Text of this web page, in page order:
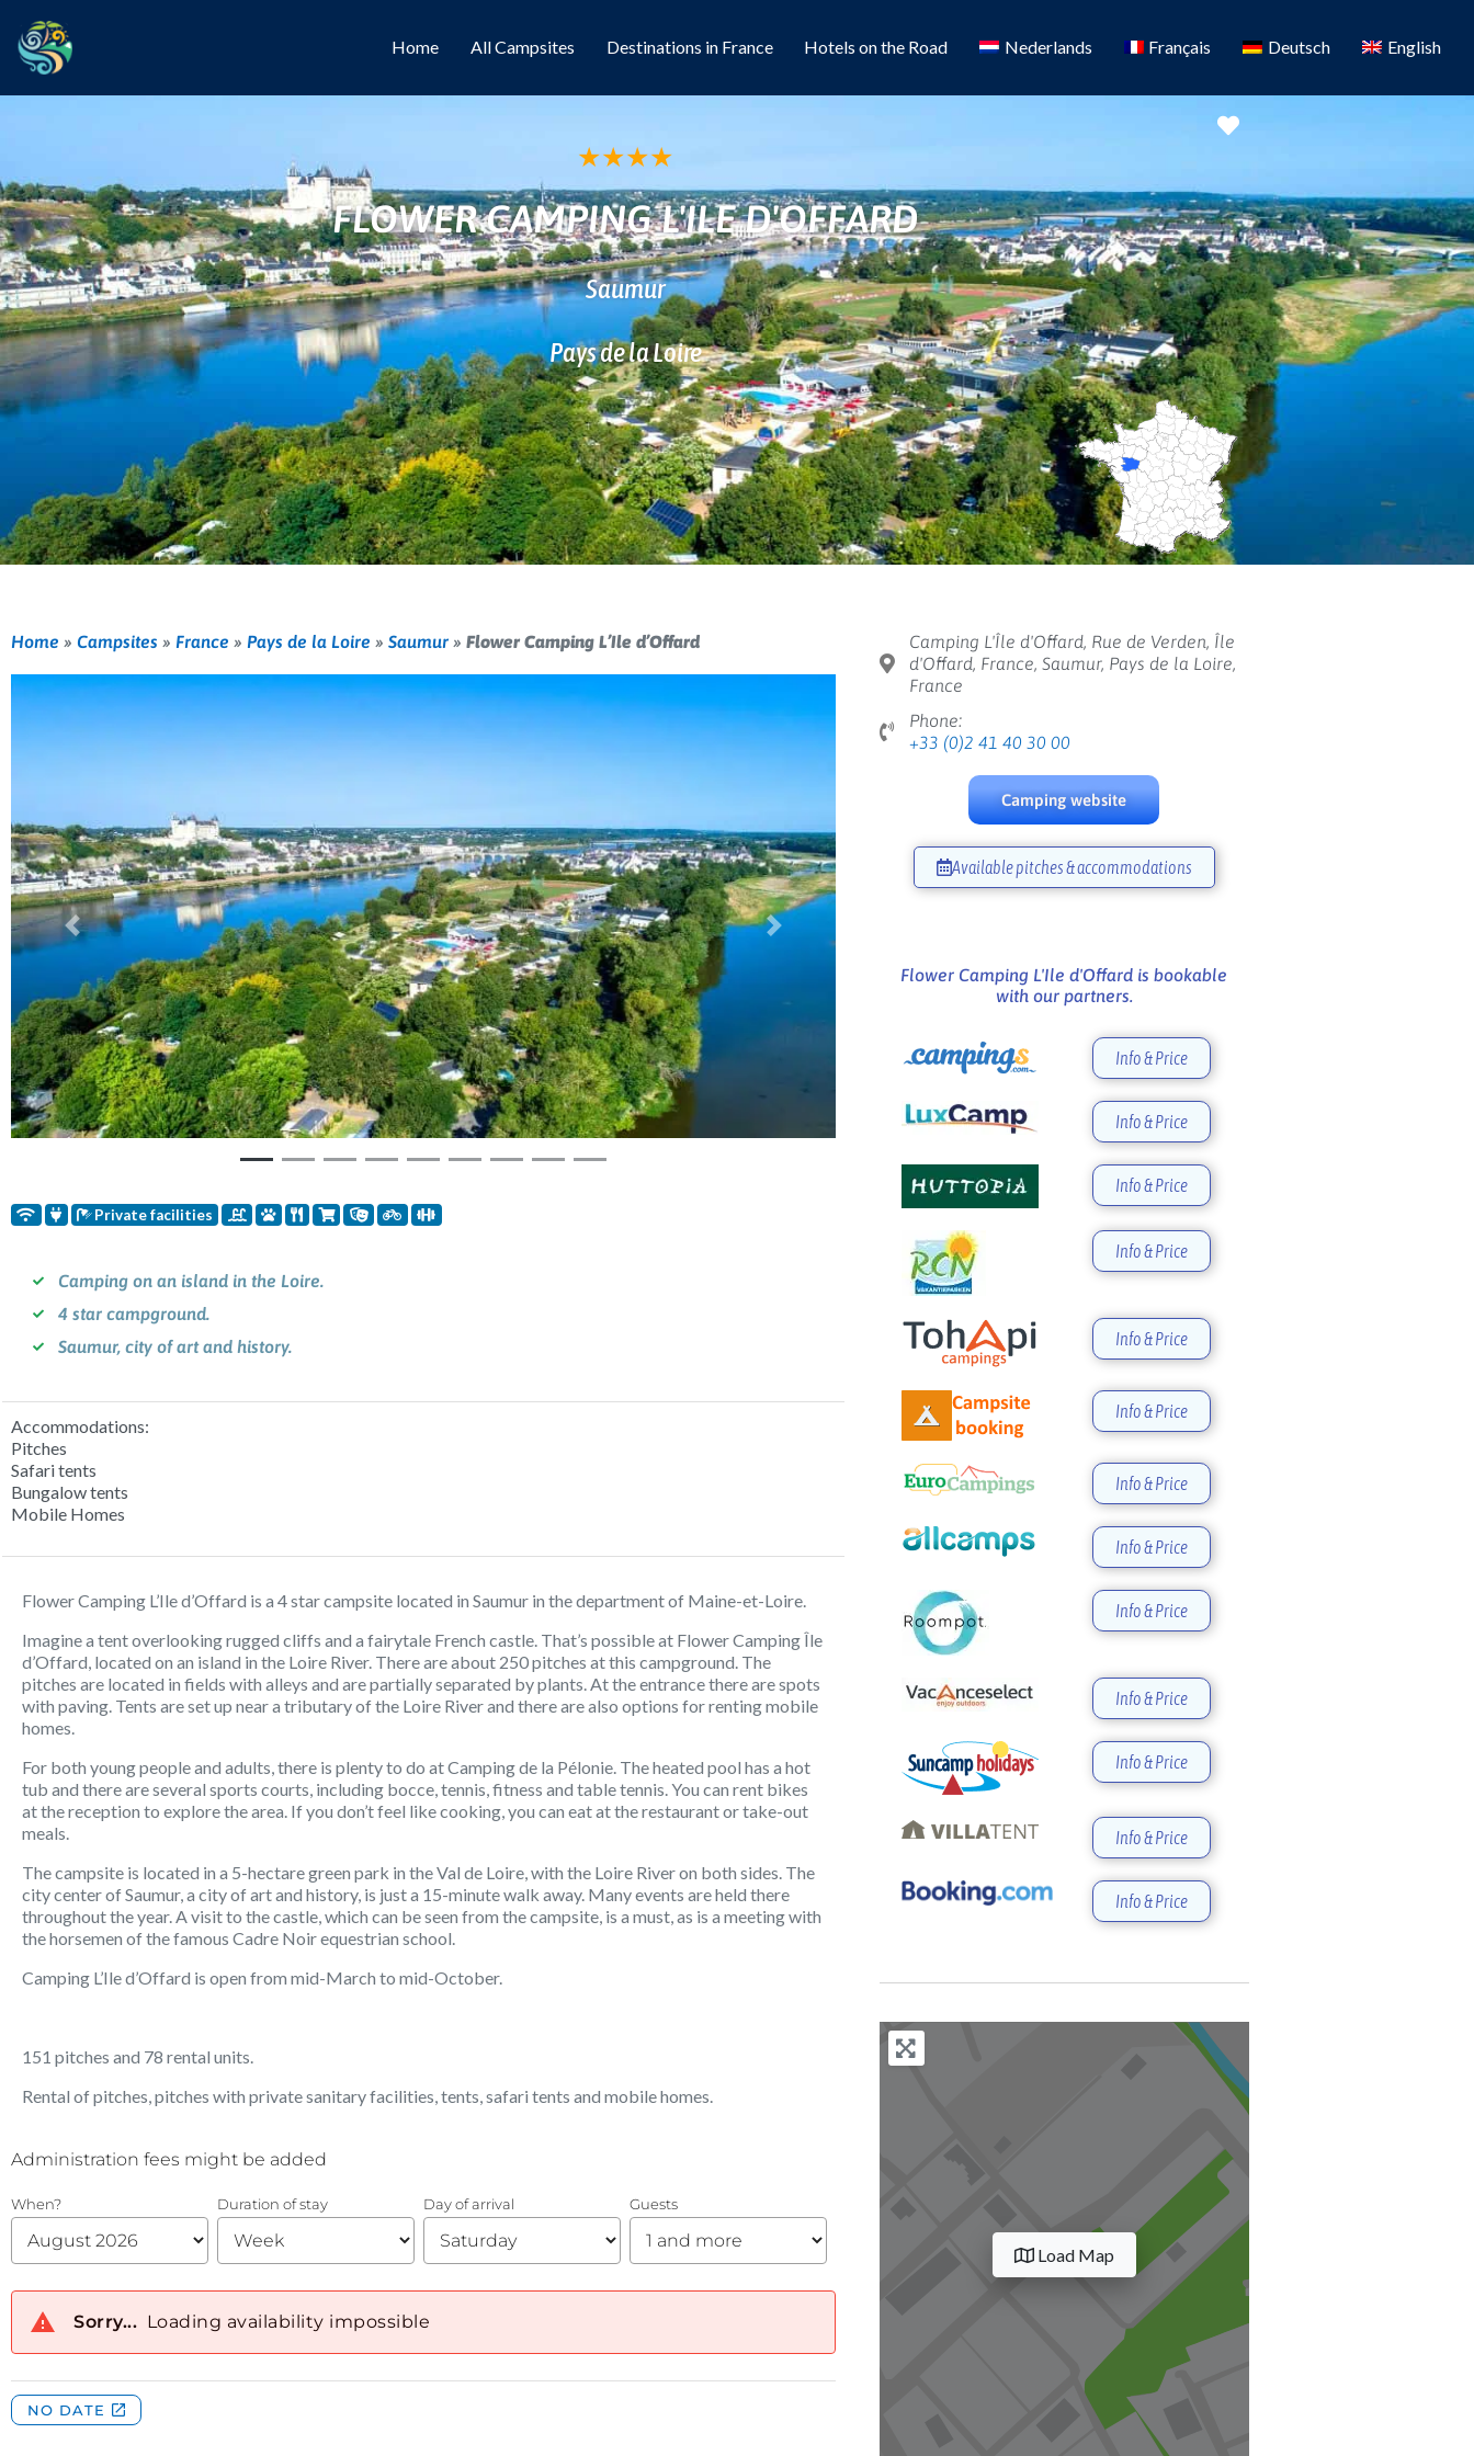
Home All Campsites Destinations in France Hotels on the Road Nederlands Français Deutsch English
Favorite
★★★★
FLOWER CAMPING L'ILE D'OFFARD
Saumur
Pays de la Loire
Home » Campsites » France » Pays de la Loire » Saumur » Flower Camping L’Ile d’Offard
Previous Next
Private facilities
Camping on an island in the Loire.
4 star campground.
Saumur, city of art and history.
Accommodations:
Pitches
Safari tents
Bungalow tents
Mobile Homes
Flower Camping L’Ile d’Offard is a 4 star campsite located in Saumur in the department of Maine-et-Loire.
Imagine a tent overlooking rugged cliffs and a fairytale French castle. That’s possible at Flower Camping Île
d’Offard, located on an island in the Loire River. There are about 250 pitches at this campground. The
pitches are located in fields with alleys and are partially separated by plants. At the entrance there are spots
with paving. Tents are set up near a tributary of the Loire River and there are also options for renting mobile
homes.
For both young people and adults, there is plenty to do at Camping de la Pélonie. The heated pool has a hot
tub and there are several sports courts, including bocce, tennis, fitness and table tennis. You can rent bikes
at the reception to explore the area. If you don’t feel like cooking, you can eat at the restaurant or take-out
meals.
The campsite is located in a 5-hectare green park in the Val de Loire, with the Loire River on both sides. The
city center of Saumur, a city of art and history, is just a 15-minute walk away. Many events are held there
throughout the year. A visit to the castle, which can be seen from the campsite, is a must, as is a meeting with
the horsemen of the famous Cadre Noir equestrian school.
Camping L’Ile d’Offard is open from mid-March to mid-October.
151 pitches and 78 rental units.
Rental of pitches, pitches with private sanitary facilities, tents, safari tents and mobile homes.
Camping L'Île d'Offard, Rue de Verden, Île
d'Offard, France, Saumur, Pays de la Loire,
France
Phone:
+33 (0)2 41 40 30 00
Camping website
Available pitches & accommodations
Flower Camping L'Ile d'Offard is bookable
with our partners.
Info & Price
Info & Price
Info & Price
Info & Price
Info & Price
Info & Price
Info & Price
Info & Price
Info & Price
Info & Price
Info & Price
Info & Price
Info & Price
Load Map